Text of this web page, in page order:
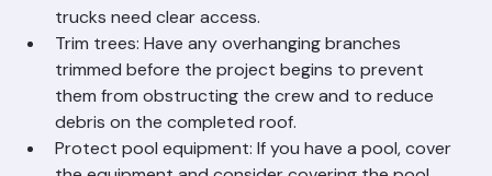
Exterior Preparations:
Clear the driveway: Move all vehicles, boats,
trailers, and equipment from the driveway and
areas adjacent to the house. Material delivery
trucks need clear access.
Trim trees: Have any overhanging branches
trimmed before the project begins to prevent